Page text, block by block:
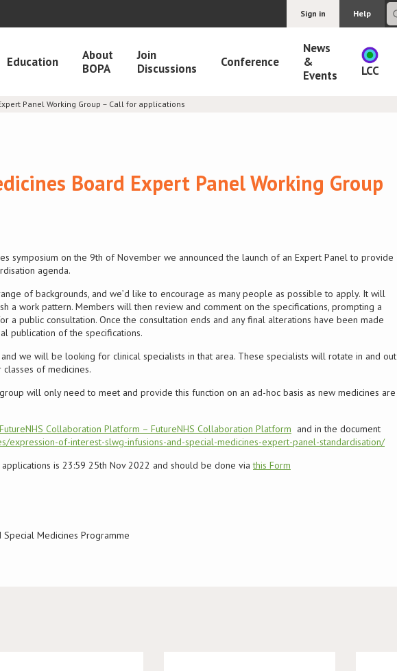
Sign in Help
Education
About
BOPA
Join
Discussions
Conference
News
&
Events
LCC
Panel Working Group – Call for applications
Board Expert Panel Working Group
symposium on the 9th of November we announced the launch of an Expert Panel to provide
agenda.
of backgrounds, and we’d like to encourage as many people as possible to apply. It will
a work pattern. Members will then review and comment on the specifications, prompting a
public consultation. Once the consultation ends and any final alterations have been made
publication of the specifications.
we will be looking for clinical specialists in that area. These specialists will rotate in and out
of medicines.
will only need to meet and provide this function on an ad-hoc basis as new medicines are
FutureNHS Collaboration Platform – FutureNHS Collaboration Platform and in the document
expression-of-interest-slwg-infusions-and-special-medicines-expert-panel-standardisation/
is 23:59 25th Nov 2022 and should be done viathis Form
Medicines Programme